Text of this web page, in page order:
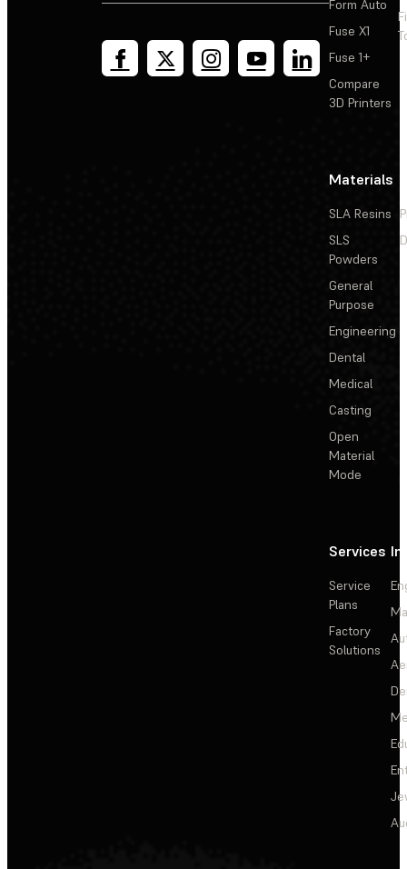
Form Auto
Fuse X1
Fuse 1+
Compare
3D Printers
Materials
SLA Resins
SLS
Powders
General
Purpose
Engineering
Dental
Medical
Casting
Open
Material
Mode
Services
Service
Plans
Factory
Solutions